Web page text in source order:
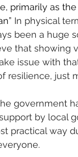
primarily as
In physical
been a huge
that showing
issue with
resilience, just
government
by local
practical way